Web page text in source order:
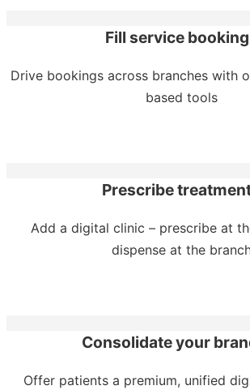
Fill service
Drive bookings across branches with
based tools
Prescribe
Add a digital clinic – prescribe at
dispense at the
Consolidate your
Offer patients a premium, unified